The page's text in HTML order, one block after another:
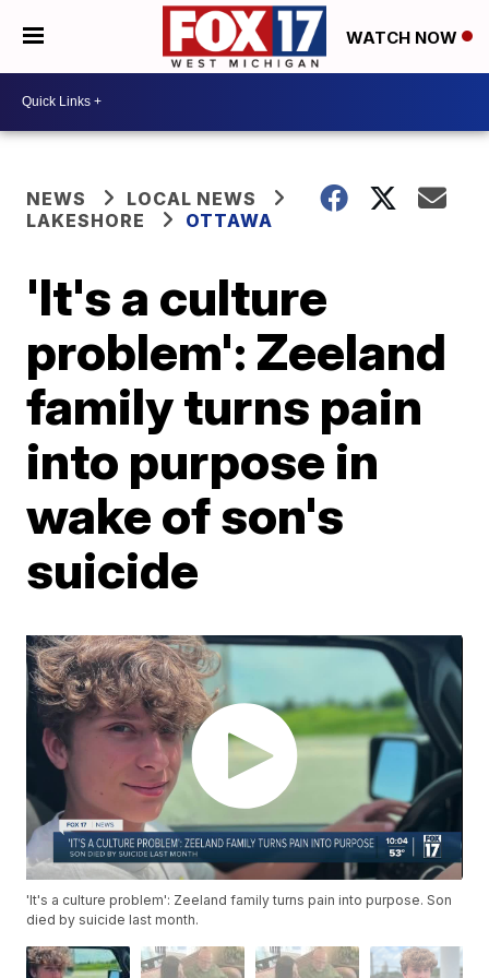
WATCH NOW
NEWS
LOCAL NEWS
LAKESHORE
OTTAWA
'It's a culture
problem': Zeeland
family turns pain
into purpose in
wake of son's
suicide
'It's a culture problem': Zeeland family turns pain into purpose. Son
died by suicide last month.